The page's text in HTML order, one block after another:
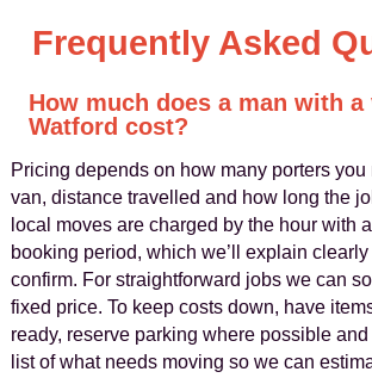
Frequently Asked
How much does a man with a
Watford cost?
Pricing depends on how many porters you
van, distance travelled and how long the
local moves are charged by the hour with
booking period, which we’ll explain
confirm. For straightforward jobs we can
fixed price. To keep costs down, have
ready, reserve parking where possible
list of what needs moving so we can